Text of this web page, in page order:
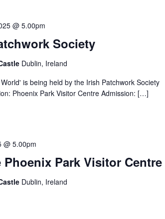
Society
@ 5.00pm
Dublin, Ireland
is being held by the Irish Patchwork Society
Phoenix Park Visitor Centre Admission: […]
Park Visitor Centre
@ 5.00pm
Dublin, Ireland